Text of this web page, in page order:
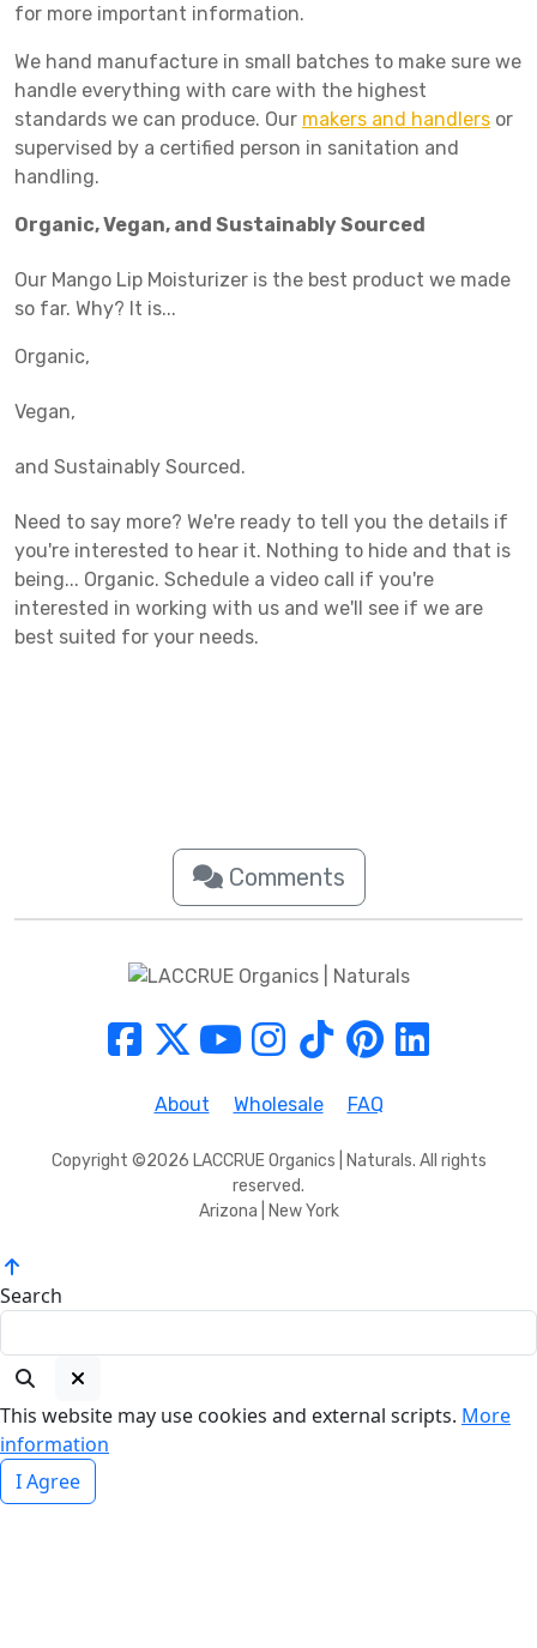
for more important information.
We hand manufacture in small batches to make sure we
handle everything with care with the highest
standards we can produce. Our makers and handlers or
supervised by a certified person in sanitation and
handling.
Organic, Vegan, and Sustainably Sourced
Our Mango Lip Moisturizer is the best product we made
so far. Why? It is...
Organic,
Vegan,
and Sustainably Sourced.
Need to say more? We're ready to tell you the details if
you're interested to hear it. Nothing to hide and that is
being... Organic. Schedule a video call if you're
interested in working with us and we'll see if we are
best suited for your needs.
Comments
About Wholesale FAQ
Copyright ©2026 LACCRUE Organics | Naturals. All rights
reserved.
Arizona | New York
Search
This website may use cookies and external scripts. More
information
I Agree